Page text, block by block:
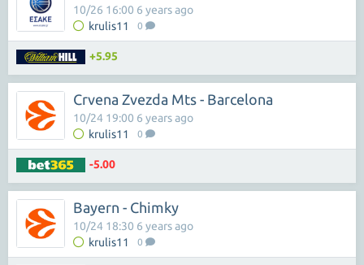
krulis11 0
10/26 16:00 6 years ago
+5.95
Crvena Zvezda Mts - Barcelona
krulis11 0
10/24 19:00 6 years ago
-5.00
Bayern - Chimky
krulis11 0
10/24 18:30 6 years ago